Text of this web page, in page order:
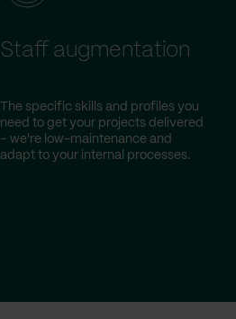
Staff augmentation
The specific skills and profiles you
need to get your projects delivered
– we're low-maintenance and
adapt to your internal processes.